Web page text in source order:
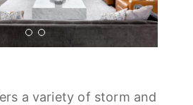
a variety of storm and